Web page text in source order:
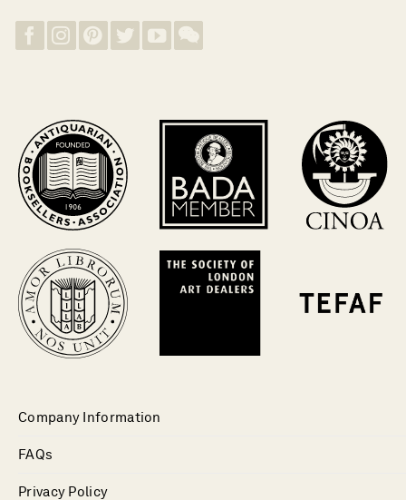
Company Information
FAQs
Privacy Policy